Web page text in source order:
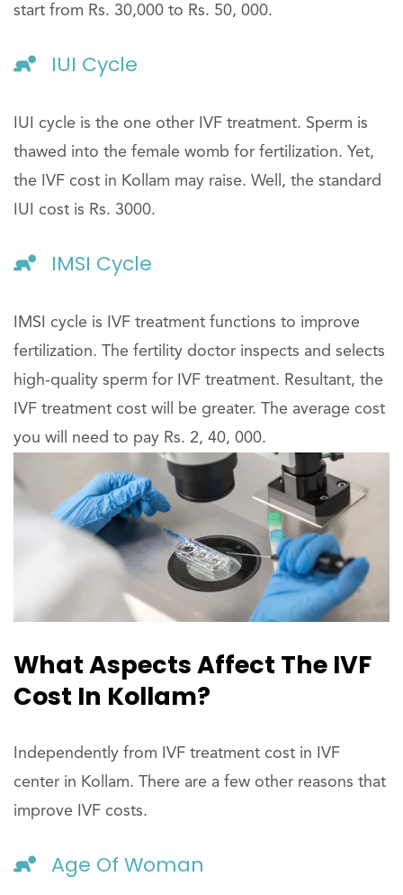
start from Rs. 30,000 to Rs. 50, 000.
IUI Cycle
IUI cycle is the one other IVF treatment. Sperm is
thawed into the female womb for fertilization. Yet,
the IVF cost in Kollam may raise. Well, the standard
IUI cost is Rs. 3000.
IMSI Cycle
IMSI cycle is IVF treatment functions to improve
fertilization. The fertility doctor inspects and selects
high-quality sperm for IVF treatment. Resultant, the
IVF treatment cost will be greater. The average cost
you will need to pay Rs. 2, 40, 000.
What Aspects Affect The IVF
Cost In Kollam?
Independently from IVF treatment cost in IVF
center in Kollam. There are a few other reasons that
improve IVF costs.
Age Of Woman